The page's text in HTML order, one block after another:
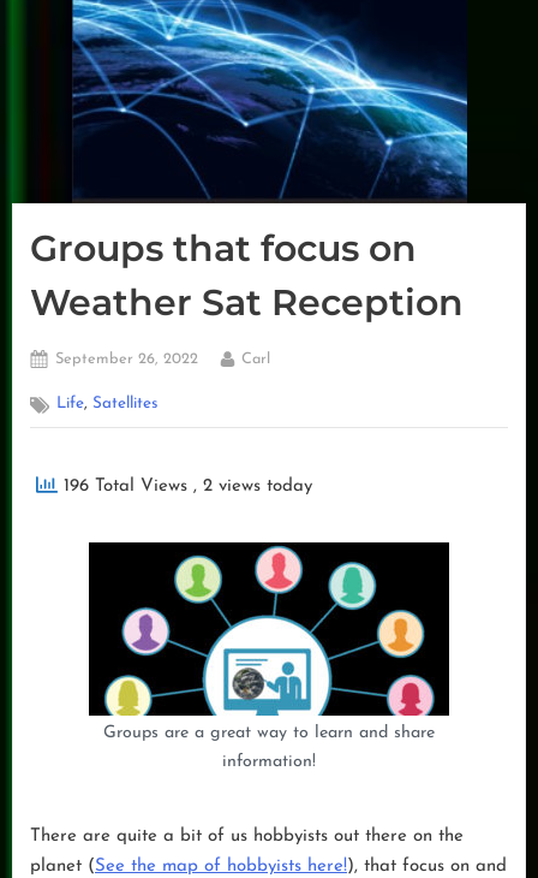
Groups that focus on
Weather Sat Reception
Posted
September 26, 2022 By
Carl
Life, Satellites
196 Total Views , 2 views today
Groups are a great way to learn and share
information!
There are quite a bit of us hobbyists out there on the
planet (See the map of hobbyists here!), that focus on and